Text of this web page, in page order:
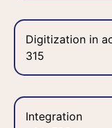
Digitization in
315
Integration